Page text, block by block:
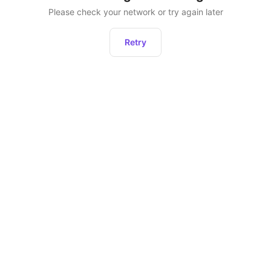
Please check your network or try again later
Retry